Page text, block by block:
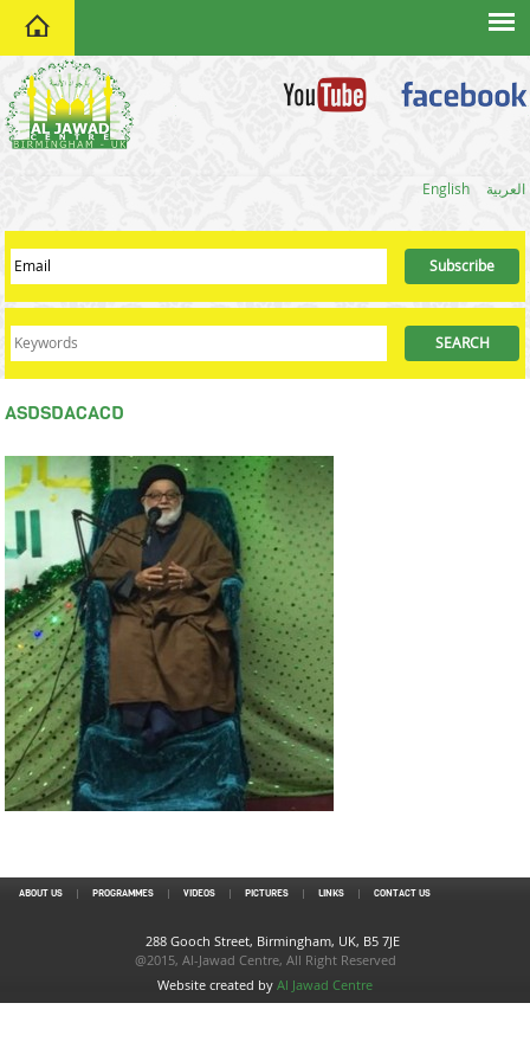
English العربية
ASDSDACACD
ABOUT US PROGRAMMES VIDEOS PICTURES LINKS CONTACT US
288 Gooch Street, Birmingham, UK, B5 7JE
@2015, Al-Jawad Centre, All Right Reserved
Website created by Al Jawad Centre